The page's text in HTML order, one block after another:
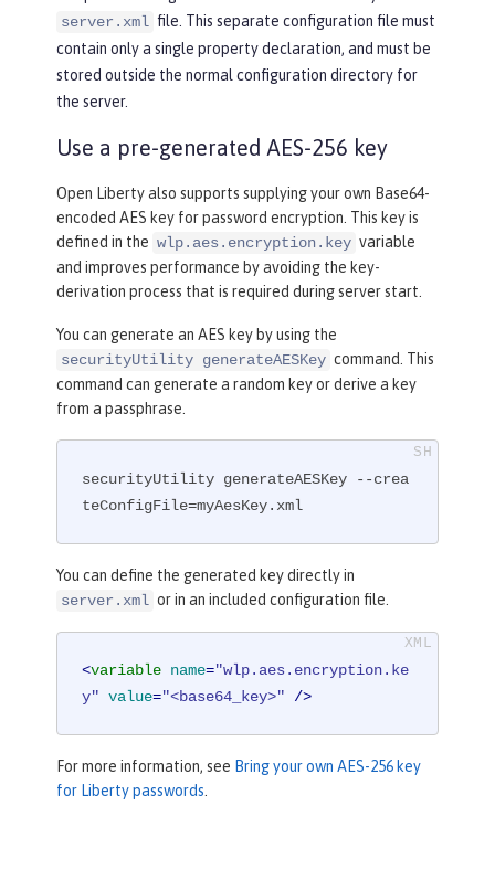
server.xml file. This separate configuration file must
contain only a single property declaration, and must be
stored outside the normal configuration directory for
the server.
Use a pre-generated AES-256 key
Open Liberty also supports supplying your own Base64-
encoded AES key for password encryption. This key is
defined in the wlp.aes.encryption.key variable
and improves performance by avoiding the key-
derivation process that is required during server start.
You can generate an AES key by using the
securityUtility generateAESKey command. This
command can generate a random key or derive a key
from a passphrase.
securityUtility generateAESKey --crea
teConfigFile=myAesKey.xml
You can define the generated key directly in
server.xml or in an included configuration file.
<variable name="wlp.aes.encryption.ke
y" value="<base64_key>" />
For more information, see Bring your own AES-256 key
for Liberty passwords.